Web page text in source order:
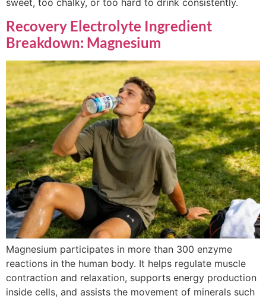
Recovery Electrolyte Ingredient
Breakdown: Magnesium
Magnesium participates in more than 300 enzyme
reactions in the human body. It helps regulate muscle
contraction and relaxation, supports energy production
inside cells, and assists the movement of minerals such